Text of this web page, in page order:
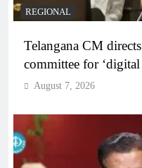
REGIONAL
Telangana CM
committee for ‘digital
August 7, 2026